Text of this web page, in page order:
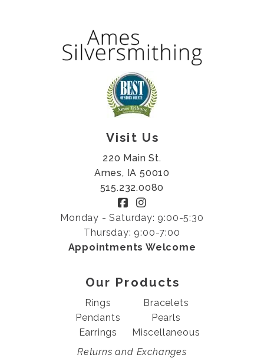
Visit Us
220 Main St.
Ames, IA 50010
515.232.0080
Monday - Saturday: 9:00-5:30
Thursday: 9:00-7:00
Appointments Welcome
Our Products
Rings
Pendants
Earrings
Bracelets
Pearls
Miscellaneous
Returns and Exchanges